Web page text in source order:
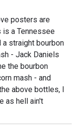
posters are
is a Tennessee
straight bourbon
- Jack Daniels
the bourbon
mash - and
above bottles, I
as hell ain't